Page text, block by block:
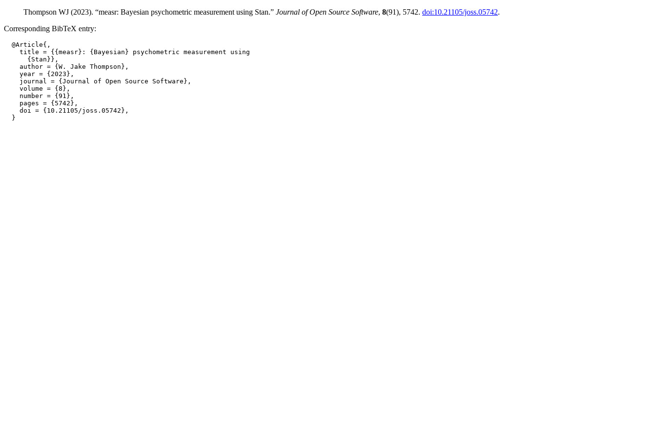
Thompson WJ (2023). “measr: Bayesian psychometric measurement using Stan.” Journal of Open Source Software, 8(91), 5742. doi:10.21105/joss.05742.
Corresponding BibTeX entry:
  @Article{,
    title = {{measr}: {Bayesian} psychometric measurement using
      {Stan}},
    author = {W. Jake Thompson},
    year = {2023},
    journal = {Journal of Open Source Software},
    volume = {8},
    number = {91},
    pages = {5742},
    doi = {10.21105/joss.05742},